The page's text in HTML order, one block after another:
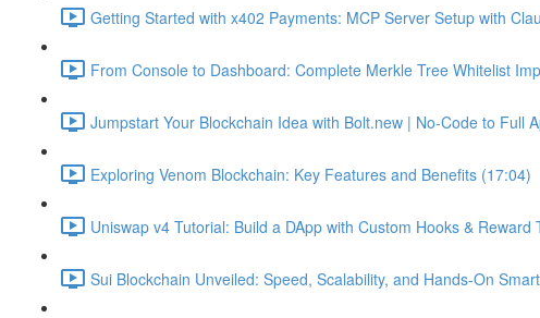
Getting Started with x402 Payments: MCP Server Setup with
From Console to Dashboard: Complete Merkle Tree Whitelist
Jumpstart Your Blockchain Idea with Bolt.new | No-Code to Full
Exploring Venom Blockchain: Key Features and Benefits (17:04)
Uniswap v4 Tutorial: Build a DApp with Custom Hooks & Reward
Sui Blockchain Unveiled: Speed, Scalability, and Hands-On